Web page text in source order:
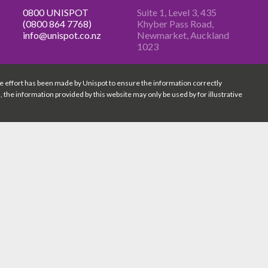
0800 UNISPOT
(0800 864 7768)
info@unispot.co.nz
Suite 1, Level 3, 435
Khyber Pass Road,
Newmarket, Auckland
1023
effort has been made by Unispot to ensure the information correctly
information provided by this website may only be used by for illustrative